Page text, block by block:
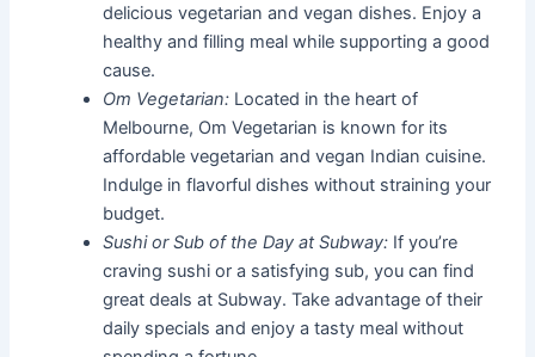
delicious vegetarian and vegan dishes. Enjoy a
healthy and filling meal while supporting a good
cause.
Om Vegetarian: Located in the heart of
Melbourne, Om Vegetarian is known for its
affordable vegetarian and vegan Indian cuisine.
Indulge in flavorful dishes without straining your
budget.
Sushi or Sub of the Day at Subway: If you’re
craving sushi or a satisfying sub, you can find
great deals at Subway. Take advantage of their
daily specials and enjoy a tasty meal without